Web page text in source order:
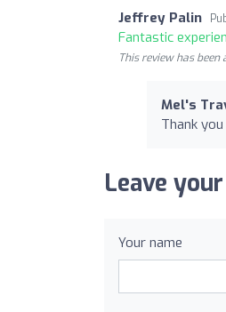
Jeffrey Palin
Fantastic
This review has
Mel's
Thank
Leave
Your name